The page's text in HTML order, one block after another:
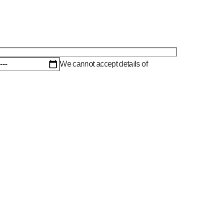
We cannot accept details of